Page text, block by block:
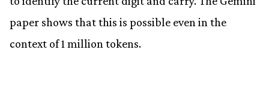
paper shows that this is possible even in the
context of 1 million tokens.